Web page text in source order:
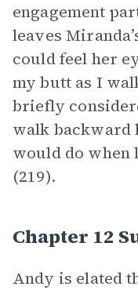
engagement
leaves
could feel her
my butt as I
briefly
walk backward
would do when
(219).
Chapter 12
Andy is elated